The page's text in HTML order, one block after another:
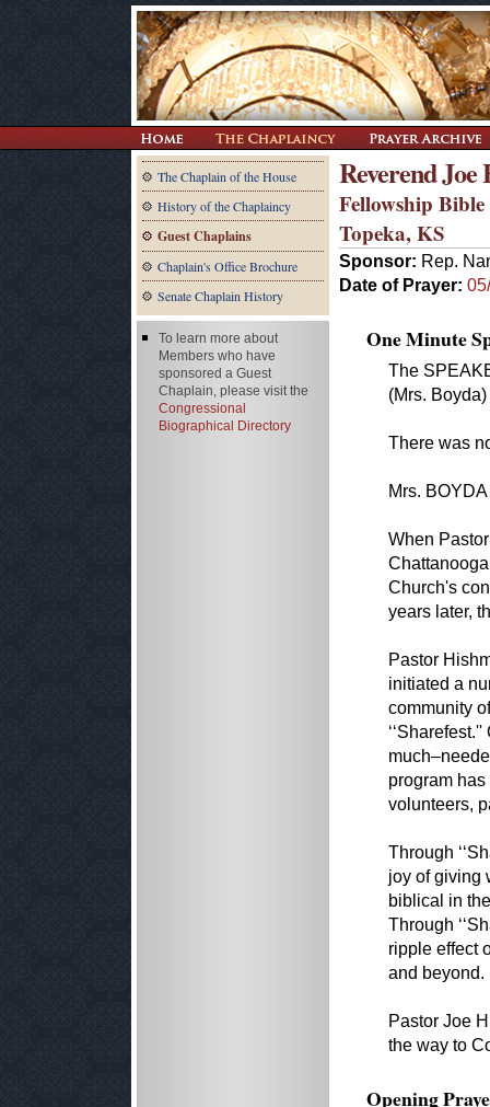
The Chaplain of the House
History of the Chaplaincy
Guest Chaplains
Chaplain's Office Brochure
Senate Chaplain History
Reverend Joe
Fellowship
Topeka, KS
Sponsor: Rep.
Date of Prayer:
One Minute
The
(Mrs.
There was
Mrs.
When
Church's
years later,
Pastor
initiated a
community
program
volunteers,
Through
joy of giving
biblical in
Through
ripple effect
and beyond.
Pastor Joe
the way to
Opening
To learn more about
Members who have
sponsored a Guest
Chaplain, please visit the
Congressional
Biographical Directory